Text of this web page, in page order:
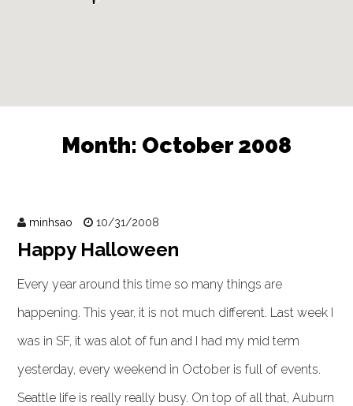
Month: October 2008
minhsao 10/31/2008
Happy Halloween
Every year around this time so many things are
happening. This year, it is not much different. Last week I
was in SF, it was alot of fun and I had my mid term
yesterday, every weekend in October is full of events.
Seattle life is really really busy. On top of all that, Auburn